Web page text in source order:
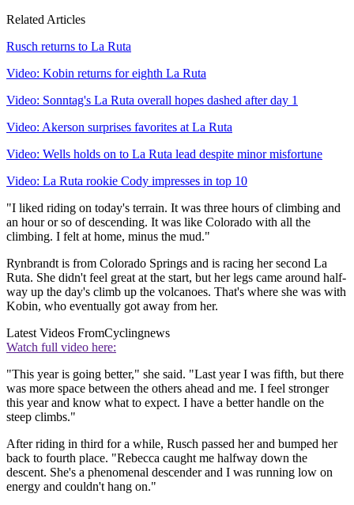
Related Articles
Rusch returns to La Ruta
Video: Kobin returns for eighth La Ruta
Video: Sonntag's La Ruta overall hopes dashed after day 1
Video: Akerson surprises favorites at La Ruta
Video: Wells holds on to La Ruta lead despite minor misfortune
Video: La Ruta rookie Cody impresses in top 10
"I liked riding on today's terrain. It was three hours of climbing and
an hour or so of descending. It was like Colorado with all the
climbing. I felt at home, minus the mud."
Rynbrandt is from Colorado Springs and is racing her second La
Ruta. She didn't feel great at the start, but her legs came around half-
way up the day's climb up the volcanoes. That's where she was with
Kobin, who eventually got away from her.
Latest Videos FromCyclingnews
Watch full video here:
"This year is going better," she said. "Last year I was fifth, but there
was more space between the others ahead and me. I feel stronger
this year and know what to expect. I have a better handle on the
steep climbs."
After riding in third for a while, Rusch passed her and bumped her
back to fourth place. "Rebecca caught me halfway down the
descent. She's a phenomenal descender and I was running low on
energy and couldn't hang on."